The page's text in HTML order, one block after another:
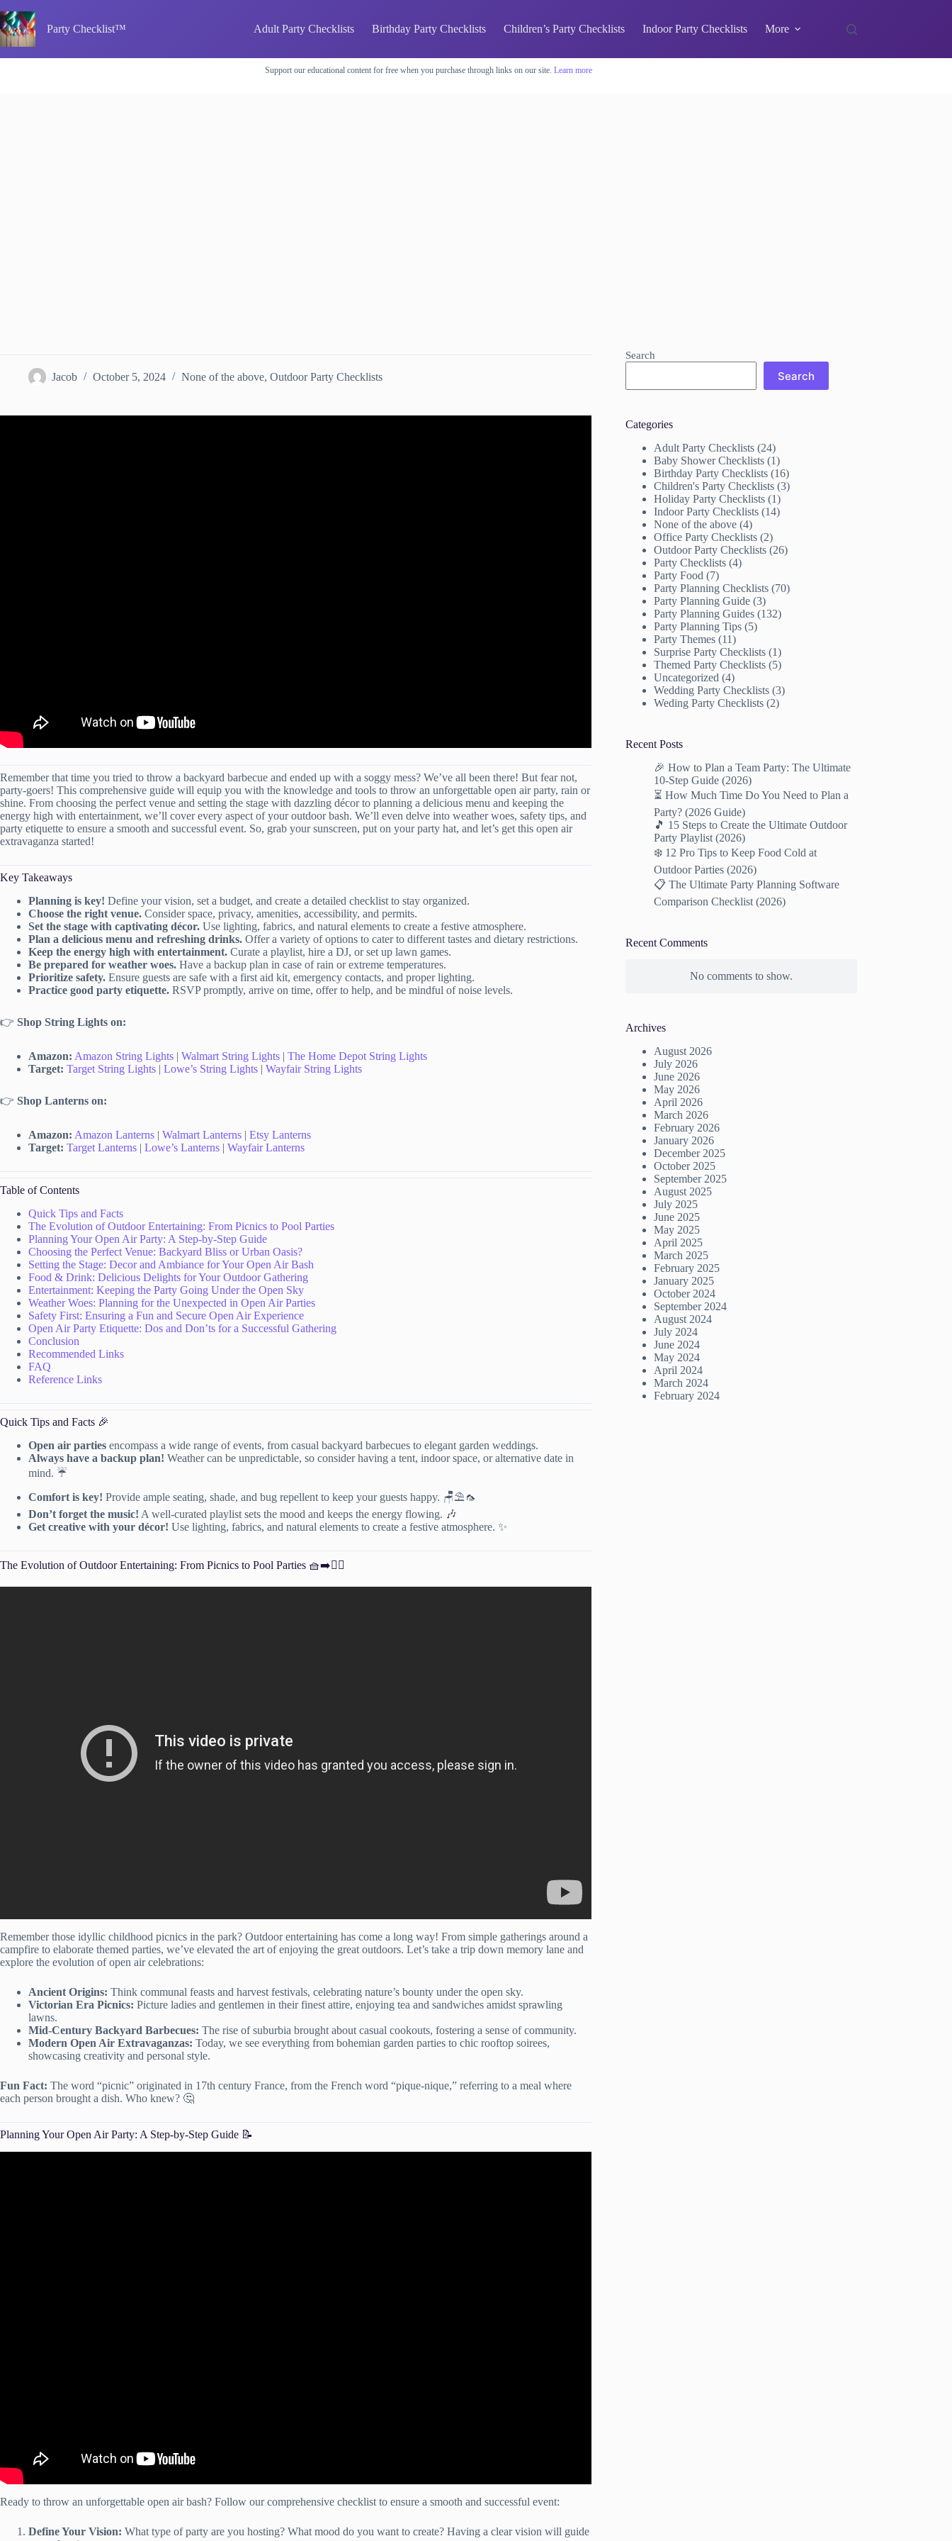
to
content
Party Checklist™ Adult Party Checklists Birthday Party Checklists Children’s Party Checklists Indoor Party Checklists More
Support our educational content for free when you purchase through links on our site. Learn more
Jacob October 5, 2024 None of the above, Outdoor Party Checklists
Remember that time you tried to throw a backyard barbecue and ended up with a soggy mess? We’ve all been there! But fear not,
party-goers! This comprehensive guide will equip you with the knowledge and tools to throw an unforgettable open air party, rain or
shine. From choosing the perfect venue and setting the stage with dazzling décor to planning a delicious menu and keeping the
energy high with entertainment, we’ll cover every aspect of your outdoor bash. We’ll even delve into weather woes, safety tips, and
party etiquette to ensure a smooth and successful event. So, grab your sunscreen, put on your party hat, and let’s get this open air
extravaganza started!
Key Takeaways
Planning is key! Define your vision, set a budget, and create a detailed checklist to stay organized.
Choose the right venue. Consider space, privacy, amenities, accessibility, and permits.
Set the stage with captivating décor. Use lighting, fabrics, and natural elements to create a festive atmosphere.
Plan a delicious menu and refreshing drinks. Offer a variety of options to cater to different tastes and dietary restrictions.
Keep the energy high with entertainment. Curate a playlist, hire a DJ, or set up lawn games.
Be prepared for weather woes. Have a backup plan in case of rain or extreme temperatures.
Prioritize safety. Ensure guests are safe with a first aid kit, emergency contacts, and proper lighting.
Practice good party etiquette. RSVP promptly, arrive on time, offer to help, and be mindful of noise levels.
👉 Shop String Lights on:
Amazon: Amazon String Lights | Walmart String Lights | The Home Depot String Lights
Target: Target String Lights | Lowe’s String Lights | Wayfair String Lights
👉 Shop Lanterns on:
Amazon: Amazon Lanterns | Walmart Lanterns | Etsy Lanterns
Target: Target Lanterns | Lowe’s Lanterns | Wayfair Lanterns
Table of Contents
Quick Tips and Facts
The Evolution of Outdoor Entertaining: From Picnics to Pool Parties
Planning Your Open Air Party: A Step-by-Step Guide
Choosing the Perfect Venue: Backyard Bliss or Urban Oasis?
Setting the Stage: Decor and Ambiance for Your Open Air Bash
Food & Drink: Delicious Delights for Your Outdoor Gathering
Entertainment: Keeping the Party Going Under the Open Sky
Weather Woes: Planning for the Unexpected in Open Air Parties
Safety First: Ensuring a Fun and Secure Open Air Experience
Open Air Party Etiquette: Dos and Don’ts for a Successful Gathering
Conclusion
Recommended Links
FAQ
Reference Links
Quick Tips and Facts 🎉
Open air parties encompass a wide range of events, from casual backyard barbecues to elegant garden weddings.
Always have a backup plan! Weather can be unpredictable, so consider having a tent, indoor space, or alternative date in
mind. ☔️
Comfort is key! Provide ample seating, shade, and bug repellent to keep your guests happy. 🪑⛱️🦟
Don’t forget the music! A well-curated playlist sets the mood and keeps the energy flowing. 🎶
Get creative with your décor! Use lighting, fabrics, and natural elements to create a festive atmosphere. ✨
The Evolution of Outdoor Entertaining: From Picnics to Pool Parties 🧺➡️🏊‍♀️
Remember those idyllic childhood picnics in the park? Outdoor entertaining has come a long way! From simple gatherings around a
campfire to elaborate themed parties, we’ve elevated the art of enjoying the great outdoors. Let’s take a trip down memory lane and
explore the evolution of open air celebrations:
Ancient Origins: Think communal feasts and harvest festivals, celebrating nature’s bounty under the open sky.
Victorian Era Picnics: Picture ladies and gentlemen in their finest attire, enjoying tea and sandwiches amidst sprawling
lawns.
Mid-Century Backyard Barbecues: The rise of suburbia brought about casual cookouts, fostering a sense of community.
Modern Open Air Extravaganzas: Today, we see everything from bohemian garden parties to chic rooftop soirees,
showcasing creativity and personal style.
Fun Fact: The word “picnic” originated in 17th century France, from the French word “pique-nique,” referring to a meal where
each person brought a dish. Who knew? 🤔
Planning Your Open Air Party: A Step-by-Step Guide 📝
Ready to throw an unforgettable open air bash? Follow our comprehensive checklist to ensure a smooth and successful event:
Define Your Vision: What type of party are you hosting? What mood do you want to create? Having a clear vision will guide
Search
Search
Categories
Adult Party Checklists (24)
Baby Shower Checklists (1)
Birthday Party Checklists (16)
Children's Party Checklists (3)
Holiday Party Checklists (1)
Indoor Party Checklists (14)
None of the above (4)
Office Party Checklists (2)
Outdoor Party Checklists (26)
Party Checklists (4)
Party Food (7)
Party Planning Checklists (70)
Party Planning Guide (3)
Party Planning Guides (132)
Party Planning Tips (5)
Party Themes (11)
Surprise Party Checklists (1)
Themed Party Checklists (5)
Uncategorized (4)
Wedding Party Checklists (3)
Weding Party Checklists (2)
Recent Posts
🎉 How to Plan a Team Party: The Ultimate
10-Step Guide (2026)
⏳ How Much Time Do You Need to Plan a
Party? (2026 Guide)
🎵 15 Steps to Create the Ultimate Outdoor
Party Playlist (2026)
❄️ 12 Pro Tips to Keep Food Cold at
Outdoor Parties (2026)
📋 The Ultimate Party Planning Software
Comparison Checklist (2026)
Recent Comments
No comments to show.
Archives
August 2026
July 2026
June 2026
May 2026
April 2026
March 2026
February 2026
January 2026
December 2025
October 2025
September 2025
August 2025
July 2025
June 2025
May 2025
April 2025
March 2025
February 2025
January 2025
October 2024
September 2024
August 2024
July 2024
June 2024
May 2024
April 2024
March 2024
February 2024